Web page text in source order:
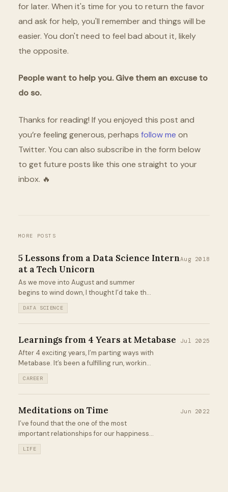
for later. When it's time for you to return the favor
and ask for help, you'll remember and things will be
easier. You don't need to feel bad about it, likely
the opposite.
People want to help you. Give them an excuse to
do so.
Thanks for reading! If you enjoyed this post and
you’re feeling generous, perhaps follow me on
Twitter. You can also subscribe in the form below
to get future posts like this one straight to your
inbox. 🔥
MORE POSTS
5 Lessons from a Data Science Intern
at a Tech Unicorn
Aug 2018
As we move into August and summer
begins to wind down, I thought I’d take the
time to reflect on my last 12 weeks as a
Data Science Intern for Unity Technologies
in San Francisco...
DATA SCIENCE
Learnings from 4 Years at Metabase Jul 2025
After 4 exciting years, I’m parting ways with
Metabase. It’s been a fulfilling run, working
with smart people to build the most
delightful business intelligence tool out
there while scaling the team from 25 →
CAREER
Meditations on Time Jun 2022
I’ve found that the one of the most
important relationships for our happiness
and productivity is that of our relationship
with time. It can quickly turn into a sour
LIFE